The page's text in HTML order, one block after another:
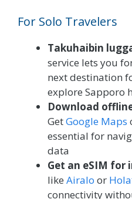
For Solo Travelers
Takuhaibin
service lets you
next destination
explore Sapporo
Download
GetGoogle Maps
essential for
data
Get an eSIM for
like Airalo or
connectivity